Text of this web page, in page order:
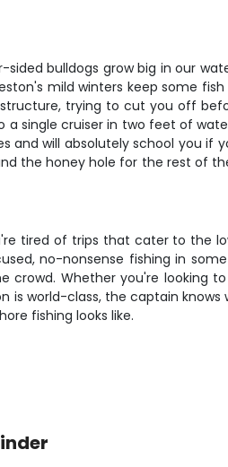
bulldogs grow big in our
mild winters keep some
trying to cut you off
single cruiser in two feet of
will absolutely school you if
the honey hole for the rest of
tired of trips that cater to the
no-nonsense fishing in
Whether you're looking
is world-class, the captain
fishing looks like.